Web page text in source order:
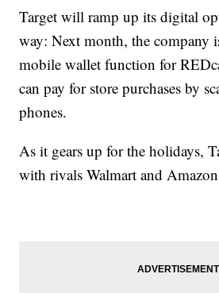
Target will ramp up its digital
way: Next month, the company
mobile wallet function for
can pay for store purchases by
phones.
As it gears up for the holidays,
with rivals Walmart and